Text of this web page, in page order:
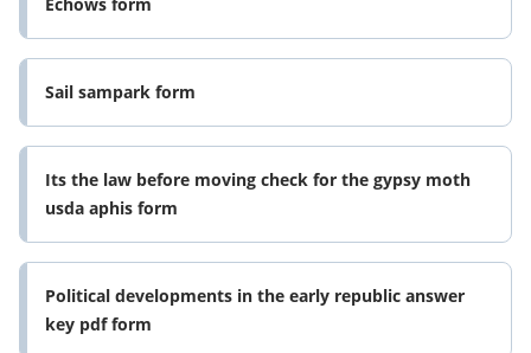
Sail sampark form
Its the law before moving check for the gypsy moth
usda aphis form
Political developments in the early republic answer
key pdf form